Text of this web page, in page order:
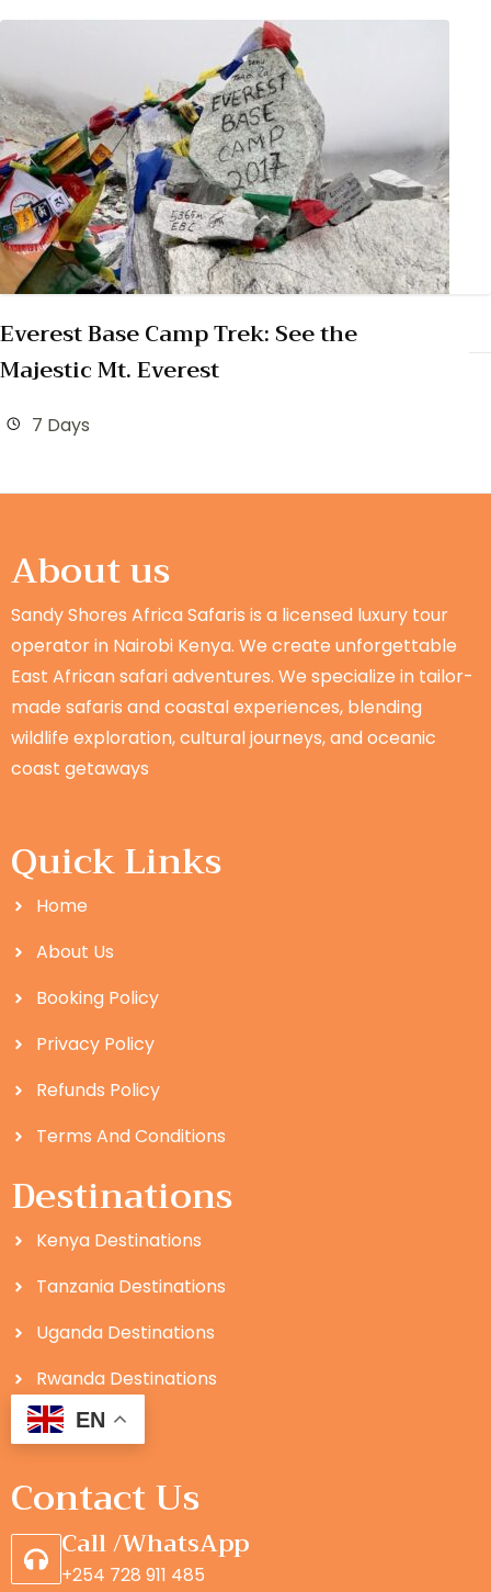
Everest Base Camp Trek: See the
Majestic Mt. Everest
7 Days
About us
Sandy Shores Africa Safaris is a licensed luxury tour
operator in Nairobi Kenya. We create unforgettable
East African safari adventures. We specialize in tailor-
made safaris and coastal experiences, blending
wildlife exploration, cultural journeys, and oceanic
coast getaways
Quick Links
Home
About Us
Booking Policy
Privacy Policy
Refunds Policy
Terms And Conditions
Destinations
Kenya Destinations
Tanzania Destinations
Uganda Destinations
Rwanda Destinations
EN
Contact Us
Call /WhatsApp
+254 728 911 485